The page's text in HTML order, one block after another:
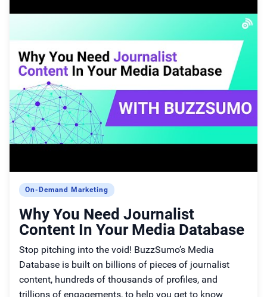
On-Demand Marketing
Why You Need Journalist
Content In Your Media Database
Stop pitching into the void! BuzzSumo’s Media
Database is built on billions of pieces of journalist
content, hundreds of thousands of profiles, and
trillions of engagements, to help you get to know